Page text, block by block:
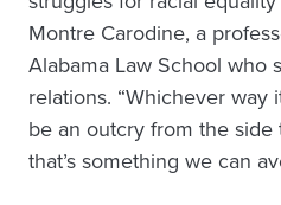
Montre Carodine, a
Alabama Law School who
relations. “Whichever way
be an outcry from the side
that’s something we can